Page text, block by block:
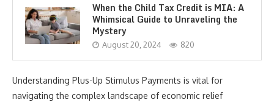
When the Child Tax Credit is MIA: A
Whimsical Guide to Unraveling the
Mystery
August 20, 2024 820
Understanding Plus-Up Stimulus Payments is vital for
navigating the complex landscape of economic relief